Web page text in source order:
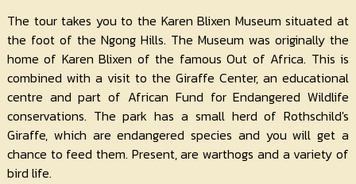
The tour takes you to the Karen Blixen Museum situated at
the foot of the Ngong Hills. The Museum was originally the
home of Karen Blixen of the famous Out of Africa. This is
combined with a visit to the Giraffe Center, an educational
centre and part of African Fund for Endangered Wildlife
conservations. The park has a small herd of Rothschild's
Giraffe, which are endangered species and you will get a
chance to feed them. Present, are warthogs and a variety of
bird life.